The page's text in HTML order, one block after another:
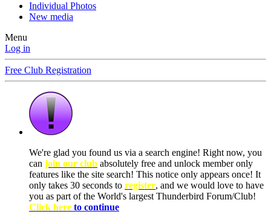
Individual Photos
New media
Menu
Log in
Free Club Registration
We're glad you found us via a search engine! Right now, you
can join our club absolutely free and unlock member only
features like the site search! This notice only appears once! It
only takes 30 seconds to register, and we would love to have
you as part of the World's largest Thunderbird Forum/Club!
Click here to continue